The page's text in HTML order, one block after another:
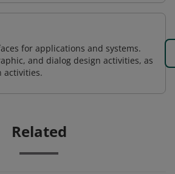
for applications and systems.
and dialog design activities, as
activities.
Related